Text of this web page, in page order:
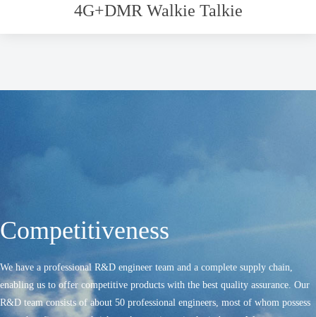
4G+DMR Walkie Talkie
Competitiveness
We have a professional R&D engineer team and a complete supply chain,
enabling us to offer competitive products with the best quality assurance. Our
R&D team consists of about 50 professional engineers, most of whom possess